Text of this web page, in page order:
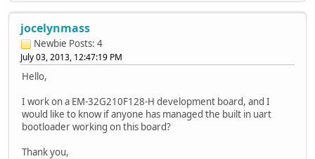
jocelynmass
Newbie Posts: 4
July 03, 2013, 12:47:19 PM
Hello,
I work on a EM-32G210F128-H development board, and I
would like to know if anyone has managed the built in uart
bootloader working on this board?
Thank you,